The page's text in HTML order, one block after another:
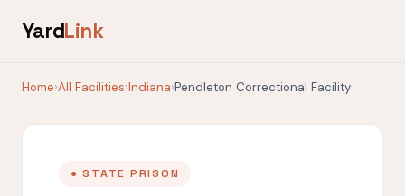
YardLink
Home›All Facilities›Indiana›Pendleton Correctional Facility
● STATE PRISON